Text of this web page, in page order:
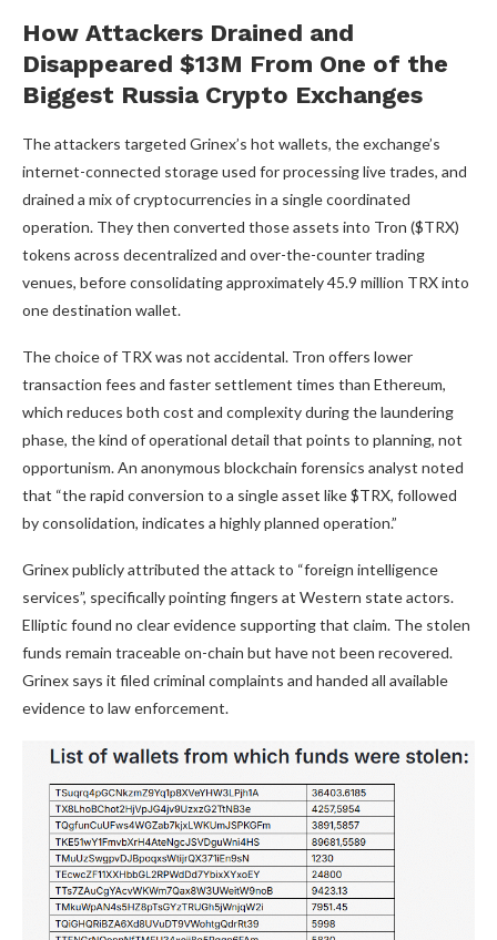
How Attackers Drained and
Disappeared $13M From One of the
Biggest Russia Crypto Exchanges
The attackers targeted Grinex’s hot wallets, the exchange’s
internet-connected storage used for processing live trades, and
drained a mix of cryptocurrencies in a single coordinated
operation. They then converted those assets into Tron ($TRX)
tokens across decentralized and over-the-counter trading
venues, before consolidating approximately 45.9 million TRX into
one destination wallet.
The choice of TRX was not accidental. Tron offers lower
transaction fees and faster settlement times than Ethereum,
which reduces both cost and complexity during the laundering
phase, the kind of operational detail that points to planning, not
opportunism. An anonymous blockchain forensics analyst noted
that “the rapid conversion to a single asset like $TRX, followed
by consolidation, indicates a highly planned operation.”
Grinex publicly attributed the attack to “foreign intelligence
services”, specifically pointing fingers at Western state actors.
Elliptic found no clear evidence supporting that claim. The stolen
funds remain traceable on-chain but have not been recovered.
Grinex says it filed criminal complaints and handed all available
evidence to law enforcement.